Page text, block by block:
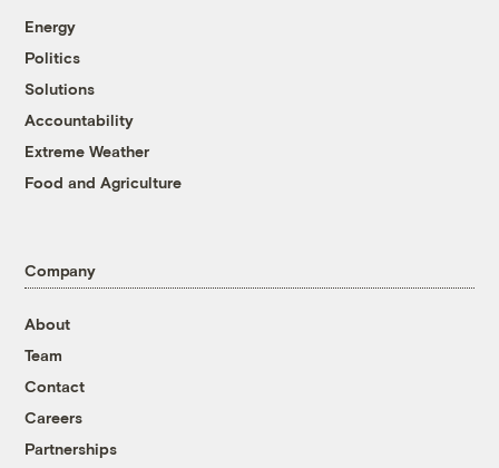
Energy
Politics
Solutions
Accountability
Extreme Weather
Food and Agriculture
Company
About
Team
Contact
Careers
Partnerships